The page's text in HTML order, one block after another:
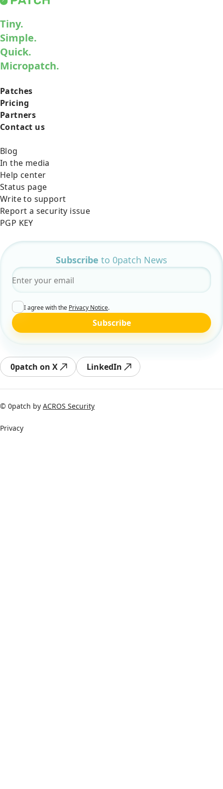
Tiny.
Simple.
Quick.
Micropatch.
Patches
Pricing
Partners
Contact us
Blog
In the media
Help center
Status page
Write to support
Report a security issue
PGP KEY
Subscribe to 0patch News
Email*
I agree with the Privacy Notice.
Subscribe
0patch on X LinkedIn
© 0patch by ACROS Security
Privacy